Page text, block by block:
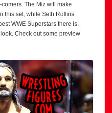
The Miz will make
this set, while Seth Rollins
WWE Superstars there is,
Check out some preview